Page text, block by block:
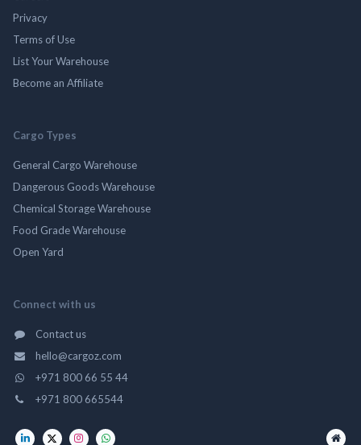
Privacy
Terms of Use
List Your Warehouse
Become an Affiliate
Cargo Types
General Cargo Warehouse
Dangerous Goods Warehouse
Chemical Storage Warehouse
Food Grade Warehouse
Open Yard
Connect with us
Contact us
hello@cargoz.com
+971 800 66 55 44
+971 800 665544